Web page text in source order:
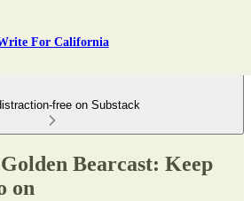
For California
free on Substack
Bearcast: Keep
on